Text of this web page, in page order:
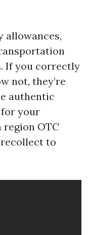
If you correctly
not, they’re
authentic
your
region OTC
to